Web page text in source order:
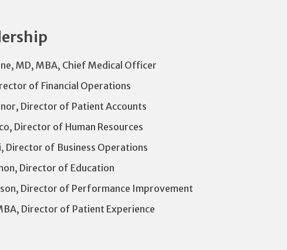
MD, MBA, Chief Medical Officer
of Financial Operations
Director of Patient Accounts
Director of Human Resources
Director of Business Operations
Director of Education
Director of Performance Improvement
Director of Patient Experience